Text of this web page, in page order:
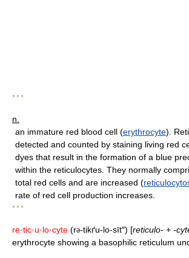
* * *
n.
an immature red blood cell (erythrocyte).
detected and counted by staining living red
dyes that result in the formation of a blue
within the reticulocytes. They normally
total red cells and are increased (
rate of red cell production increases.
* * *
re·tic·u·lo·cyte (rə-tikґu-lo-sīt″) [reticulo- + -
erythrocyte showing a basophilic reticulum